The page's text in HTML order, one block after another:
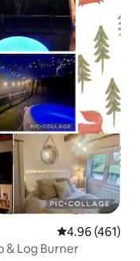
4.96 out of 5
4.96 (461)
& Log Burner